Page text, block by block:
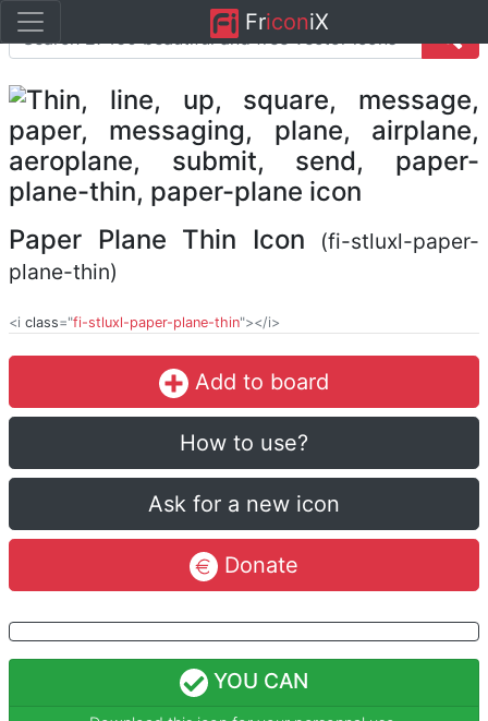
FriconiX
Paper Plane Thin Icon
(fi-stluxl-paper-
plane-thin)
<i class="fi-stluxl-paper-plane-thin"></i>
Add to board
How to use?
Ask for a new icon
Donate
YOU CAN